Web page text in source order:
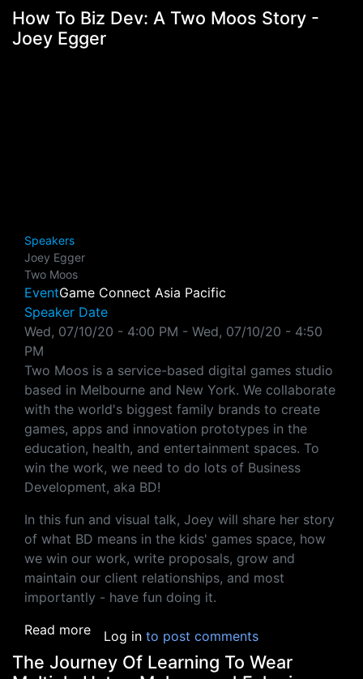
How To Biz Dev: A Two Moos Story -
Joey Egger
Speakers
Joey Egger
Two Moos
EventGame Connect Asia Pacific
Speaker Date
Wed, 07/10/20 - 4:00 PM - Wed, 07/10/20 - 4:50
PM
Two Moos is a service-based digital games studio
based in Melbourne and New York. We collaborate
with the world's biggest family brands to create
games, apps and innovation prototypes in the
education, health, and entertainment spaces. To
win the work, we need to do lots of Business
Development, aka BD!
In this fun and visual talk, Joey will share her story
of what BD means in the kids' games space, how
we win our work, write proposals, grow and
maintain our client relationships, and most
importantly - have fun doing it.
Read moreabout How To Biz Dev: A Two Moos Story
Log in to post comments
The Journey Of Learning To Wear